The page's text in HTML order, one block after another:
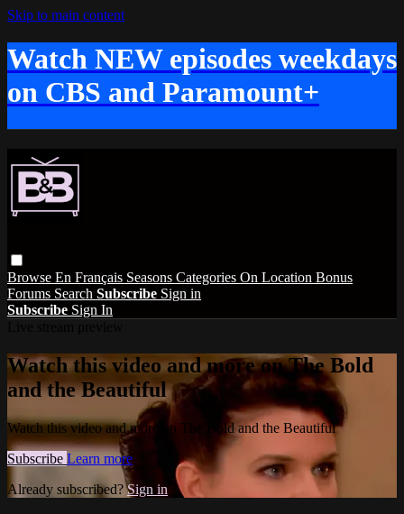
Skip to main content
Watch NEW episodes weekdays
on CBS and Paramount+
Browse En Français Seasons Categories On Location Bonus
Forums Search Subscribe Sign in
Subscribe Sign In
Watch this video and more on The Bold
and the Beautiful
Watch this video and more on The Bold and the Beautiful
Subscribe Learn more
Already subscribed?Sign in